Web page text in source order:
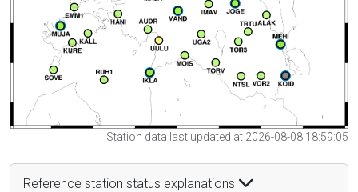
Station data last updated at 2026-08-08 18:59:05
Reference station status explanations